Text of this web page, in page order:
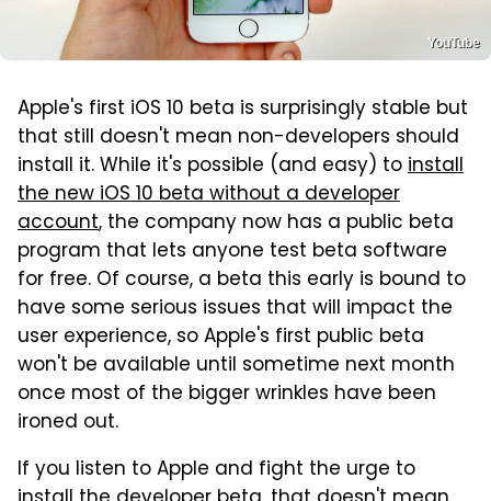
YouTube
Apple's first iOS 10 beta is surprisingly stable but
that still doesn't mean non-developers should
install it. While it's possible (and easy) toinstall
the new iOS 10 beta without a developer
account, the company now has a public beta
program that lets anyone test beta software
for free. Of course, a beta this early is bound to
have some serious issues that will impact the
user experience, so Apple's first public beta
won't be available until sometime next month
once most of the bigger wrinkles have been
ironed out.
If you listen to Apple and fight the urge to